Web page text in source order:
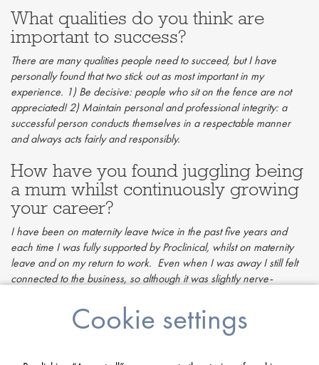
What qualities do you think are
important to success?
There are many qualities people need to succeed, but I have
personally found that two stick out as most important in my
experience. 1) Be decisive: people who sit on the fence are not
appreciated! 2) Maintain personal and professional integrity: a
successful person conducts themselves in a respectable manner
and always acts fairly and responsibly.
How have you found juggling being
a mum whilst continuously growing
your career?
I have been on maternity leave twice in the past five years and
each time I was fully supported by Proclinical, whilst on maternity
leave and on my return to work. Even when I was away I still felt
connected to the business, so although it was slightly nerve-
left. Having children has made me feel proud that I can juggle
career growth whilst enjoying time with my kids. Being a mum and
Cookie settings